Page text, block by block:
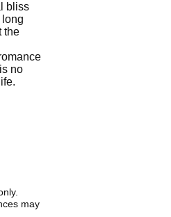
bliss
long
the
no
may